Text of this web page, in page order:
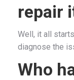
repair
Well, it all
diagnose the
Who